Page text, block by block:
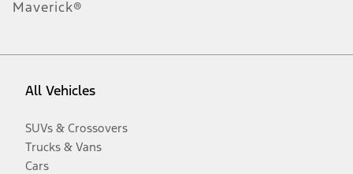
Maverick®
All Vehicles
SUVs & Crossovers
Trucks & Vans
Cars